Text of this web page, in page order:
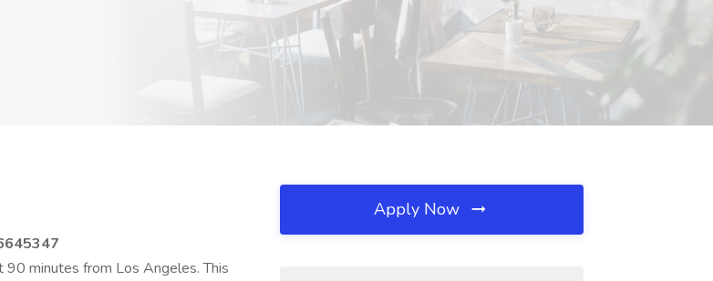
90 minutes from Los Angeles. This
Apply Now